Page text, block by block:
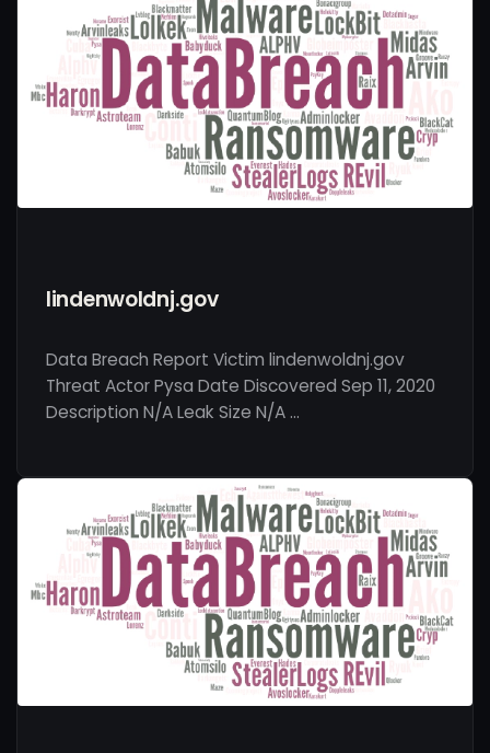
lindenwoldnj.gov
Data Breach Report Victim lindenwoldnj.gov
Threat Actor Pysa Date Discovered Sep 11, 2020
Description N/A Leak Size N/A …